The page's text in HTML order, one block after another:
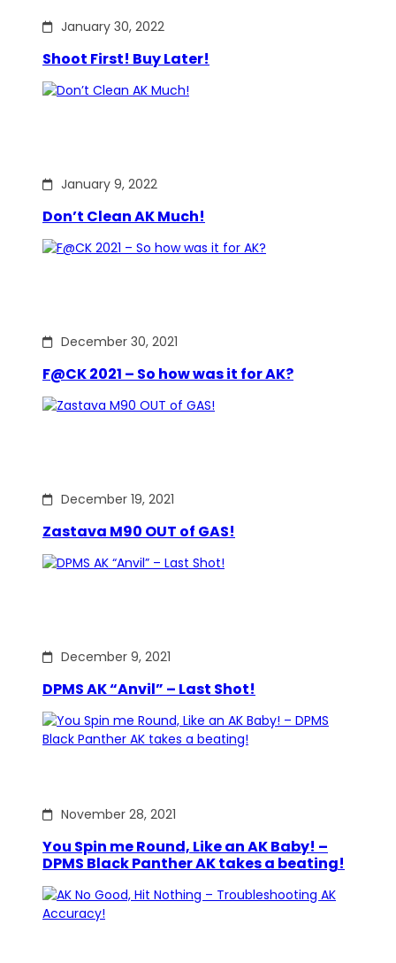
January 30, 2022
Shoot First! Buy Later!
January 9, 2022
Don’t Clean AK Much!
December 30, 2021
F@CK 2021 – So how was it for AK?
December 19, 2021
Zastava M90 OUT of GAS!
December 9, 2021
DPMS AK “Anvil” – Last Shot!
November 28, 2021
You Spin me Round, Like an AK Baby! –
DPMS Black Panther AK takes a beating!